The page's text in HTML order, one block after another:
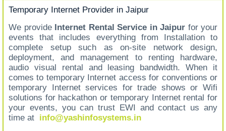
Temporary Internet Provider in Jaipur
We provide Internet Rental Service in Jaipur for your
events that includes everything from Installation to
complete setup such as on-site network design,
deployment, and management to renting hardware,
audio visual rental and leasing bandwidth. When it
comes to temporary Internet access for conventions or
temporary Internet services for trade shows or Wifi
solutions for hackathon or temporary Internet rental for
your events, you can trust EWI and contact us any
time at info@yashinfosystems.in